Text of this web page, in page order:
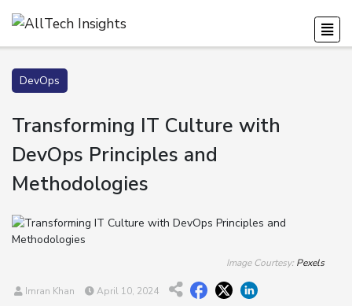
DevOps
Transforming IT Culture with
DevOps Principles and
Methodologies
Image Courtesy: Pexels
Imran Khan April 10, 2024